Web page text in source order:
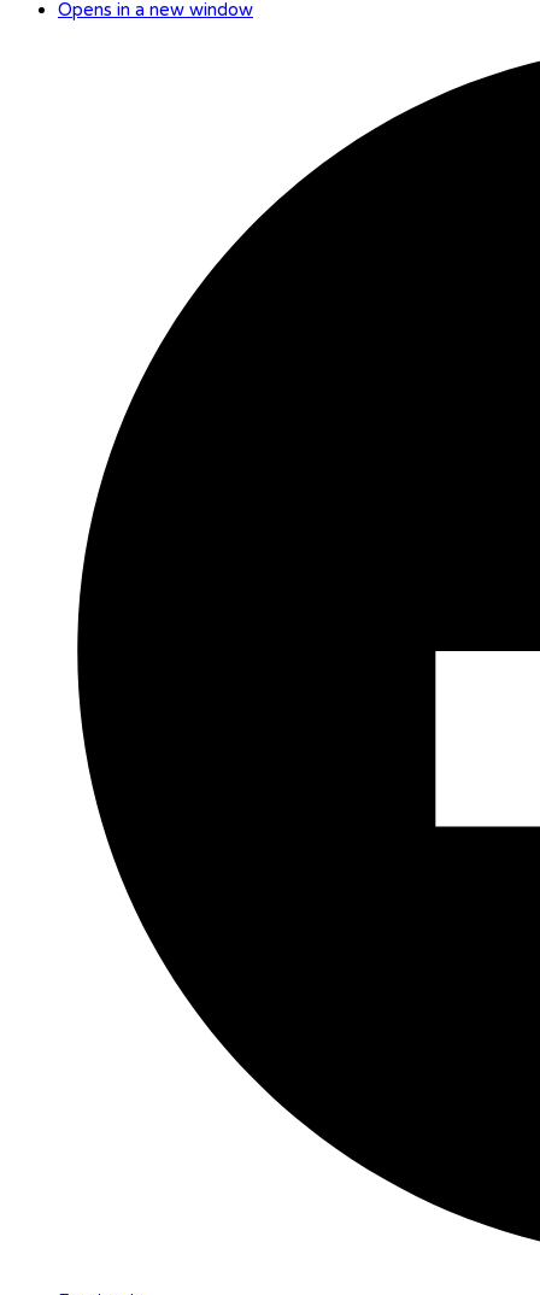
Opens in a new window